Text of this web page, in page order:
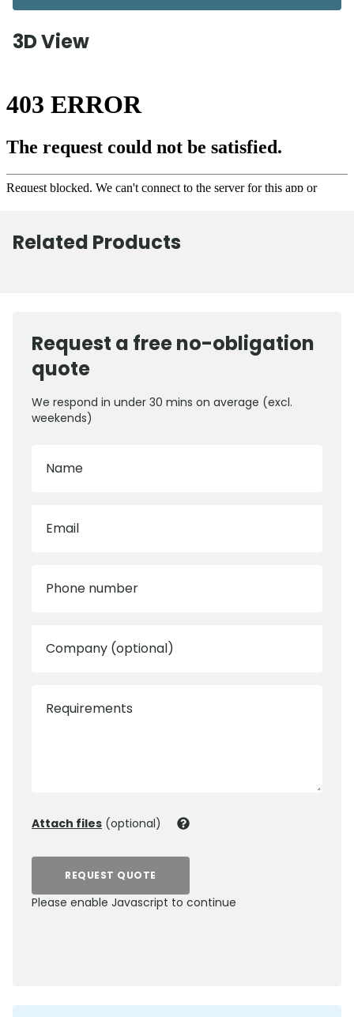
3D View
Related Products
Request a free no-obligation
quote
We respond in under 30 mins on average (excl.
weekends)
Name
Email
Phone number
Company (optional)
Requirements
Attach files (optional)
REQUEST QUOTE
Please enable Javascript to continue